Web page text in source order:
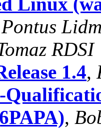
Pontus
RDSI
1.4,
,